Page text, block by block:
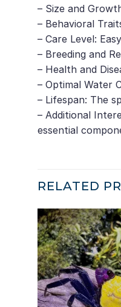
– Size and
– Behavioral
– Care Level:
– Breeding and
– Health and
– Optimal Water
– Lifespan: The
– Additional
essential
RELATED